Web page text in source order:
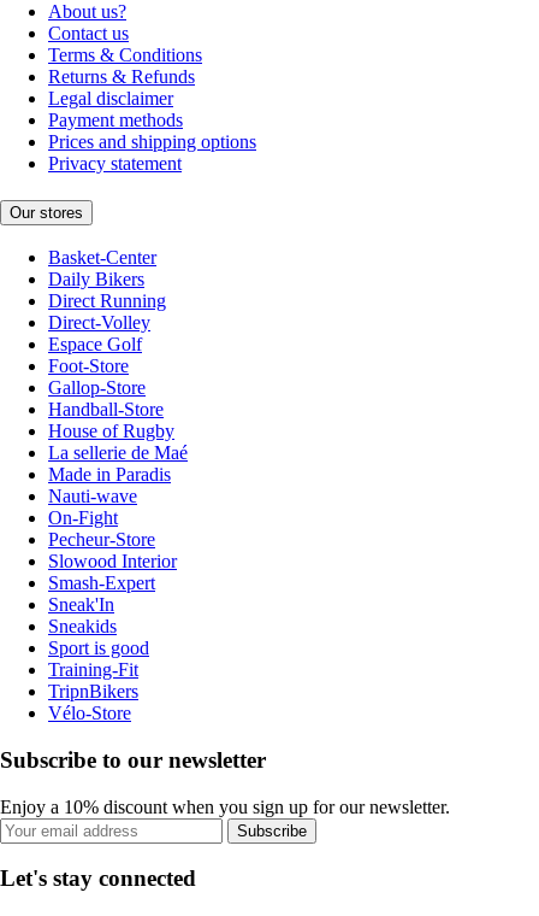
About us?
Contact us
Terms & Conditions
Returns & Refunds
Legal disclaimer
Payment methods
Prices and shipping options
Privacy statement
Our stores
Basket-Center
Daily Bikers
Direct Running
Direct-Volley
Espace Golf
Foot-Store
Gallop-Store
Handball-Store
House of Rugby
La sellerie de Maé
Made in Paradis
Nauti-wave
On-Fight
Pecheur-Store
Slowood Interior
Smash-Expert
Sneak'In
Sneakids
Sport is good
Training-Fit
TripnBikers
Vélo-Store
Subscribe to our newsletter
Enjoy a 10% discount when you sign up for our newsletter.
Subscribe
Let's stay connected